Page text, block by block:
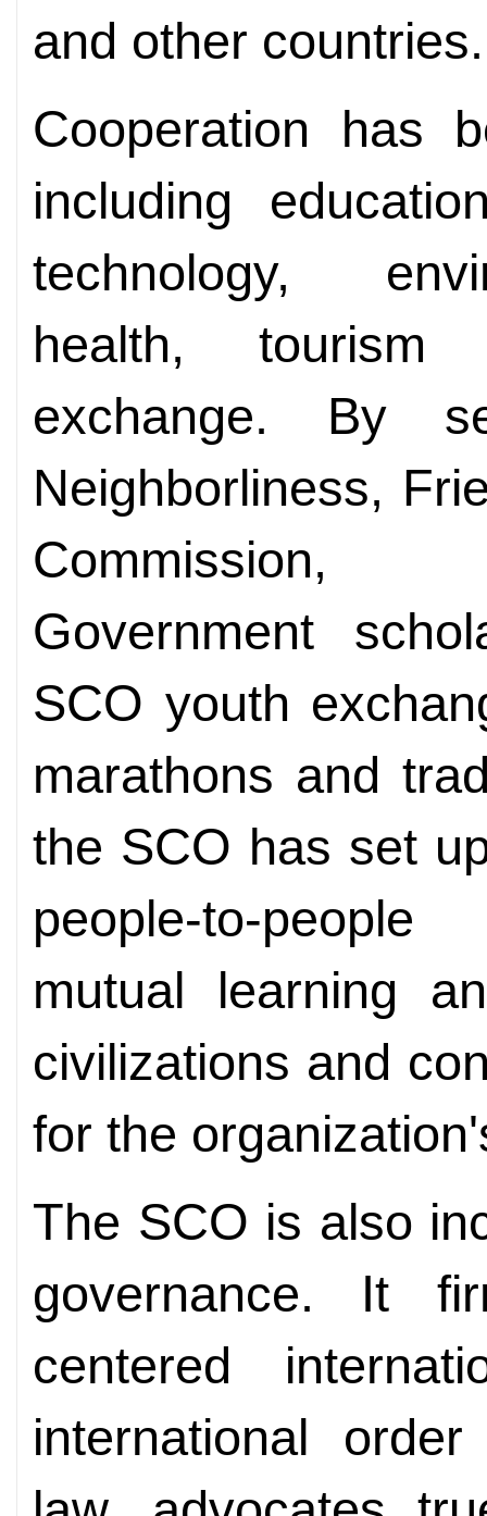
and other countries.
Cooperation has
including
technology,
health, tourism
exchange. By
Neighborliness,
Commission,
Government
SCO youth
marathons and
the SCO has set
people-to-
mutual learning
civilizations and
for the
The SCO is also
governance. It
centered
international